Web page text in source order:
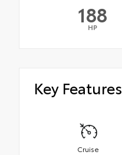
188
HP
Key Features
Cruise